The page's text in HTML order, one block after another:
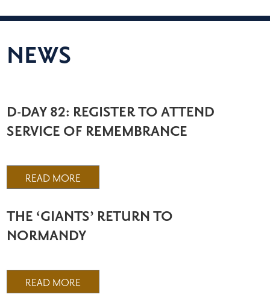
NEWS
D-DAY 82: REGISTER TO ATTEND
SERVICE OF REMEMBRANCE
READ MORE
THE ‘GIANTS’ RETURN TO
NORMANDY
READ MORE